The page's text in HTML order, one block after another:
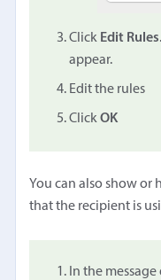
Click Edit Rules
appear.
Edit the rules
ClickOK
You can also show or
that the recipient is
In the